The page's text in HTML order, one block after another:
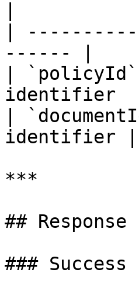
|
------ |
|
identifier
|
identifier |
***
## Response
### Success